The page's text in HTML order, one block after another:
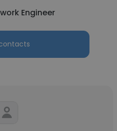
Engineer